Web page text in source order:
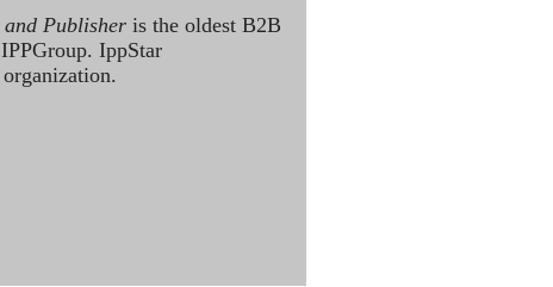
Publisher is the oldest B2B
IppStar